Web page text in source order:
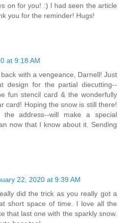
on for you! :) I had seen the article
you for the reminder! Hugs!
at 9:18 AM
with a vengeance, Darnell! Just
design for the partial diecutting--
fun stencil card & the wonderfully
card! Hoping the snow is still there!
address--will make a special
now that I know about it. Sending
22, 2020 at 9:39 AM
did the trick as you really got a
short space of time. I love all the
that last one with the sparkly snow.